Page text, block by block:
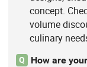
concept.
volume
culinary
Q
How are